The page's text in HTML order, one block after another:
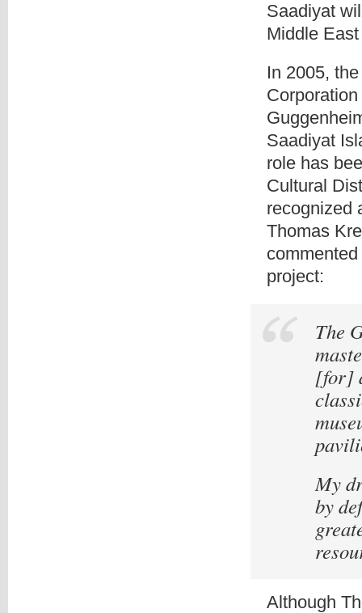
Saadiyat
Middle
In 2005,
Saadiyat
role has
Cultural
recognized
Thomas
project:
The
[for]
My
by
Although